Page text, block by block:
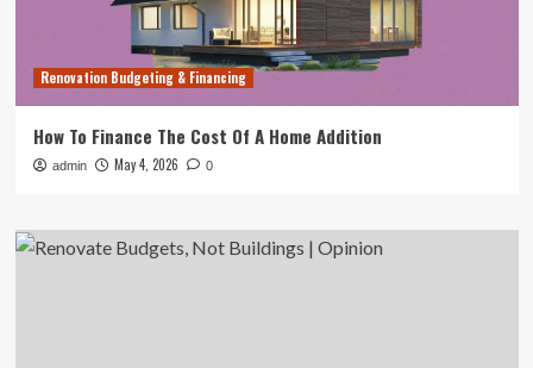
Renovation Budgeting & Financing
How To Finance The Cost Of A Home Addition
admin May 4, 2026 0